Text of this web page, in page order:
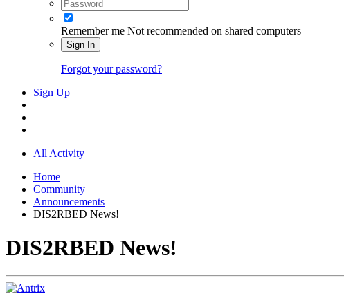
Remember me Not recommended on shared computers
Sign In
Forgot your password?
Sign Up
All Activity
Home
Community
Announcements
DIS2RBED News!
DIS2RBED News!